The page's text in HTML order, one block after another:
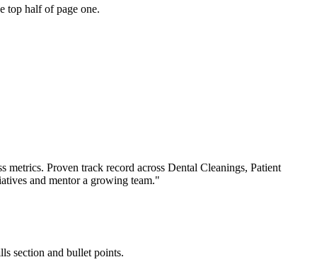
top half of page one.
metrics. Proven track record across Dental Cleanings, Patient
and mentor a growing team."
section and bullet points.